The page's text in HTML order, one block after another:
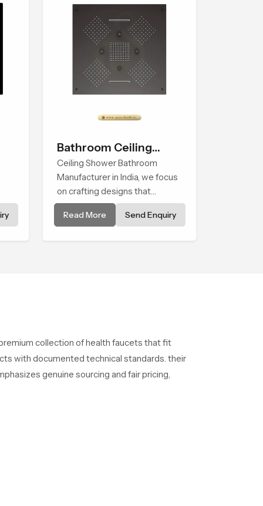
Bathroom Ceiling
Shower
Ceiling Shower Bathroom
Manufacturer in India, we focus
on crafting designs that
integrate innovation, function,
and refined visual appeal. Our
Read More Send Enquiry
collection of health faucets that fit
with documented technical standards. their
genuine sourcing and fair pricing,